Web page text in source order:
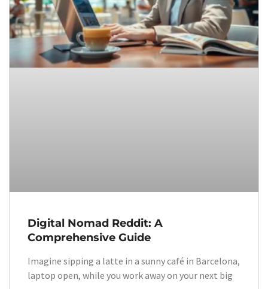
Digital Nomad Reddit: A
Comprehensive Guide
Imagine sipping a latte in a sunny café in Barcelona,
laptop open, while you work away on your next big